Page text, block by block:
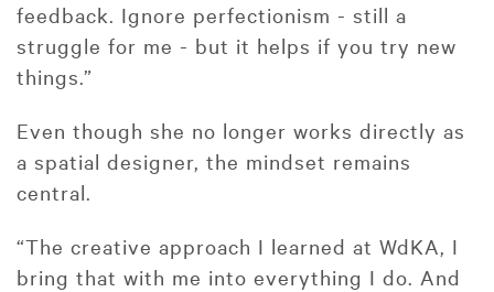
feedback. Ignore perfectionism - still a
struggle for me - but it helps if you try new
things.”
Even though she no longer works directly as
a spatial designer, the mindset remains
central.
“The creative approach I learned at WdKA, I
bring that with me into everything I do. And